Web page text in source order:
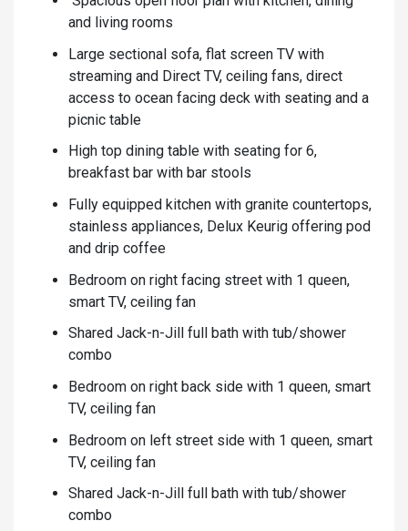
and living rooms
Large sectional sofa, flat screen TV with
streaming and Direct TV, ceiling fans, direct
access to ocean facing deck with seating and a
picnic table
High top dining table with seating for 6,
breakfast bar with bar stools
Fully equipped kitchen with granite countertops,
stainless appliances, Delux Keurig offering pod
and drip coffee
Bedroom on right facing street with 1 queen,
smart TV, ceiling fan
Shared Jack-n-Jill full bath with tub/shower
combo
Bedroom on right back side with 1 queen, smart
TV, ceiling fan
Bedroom on left street side with 1 queen, smart
TV, ceiling fan
Shared Jack-n-Jill full bath with tub/shower
combo